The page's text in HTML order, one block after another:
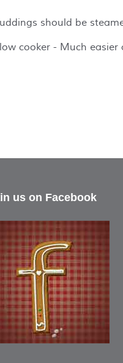
should be
cooker - Much
us on Facebook